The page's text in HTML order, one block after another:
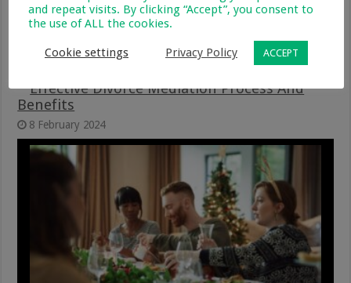
Effective Divorce Mediation Process And
Benefits
8 February 2024
and repeat visits. By clicking “Accept”, you consent to
the use of ALL the cookies.
Cookie settings Privacy Policy ACCEPT